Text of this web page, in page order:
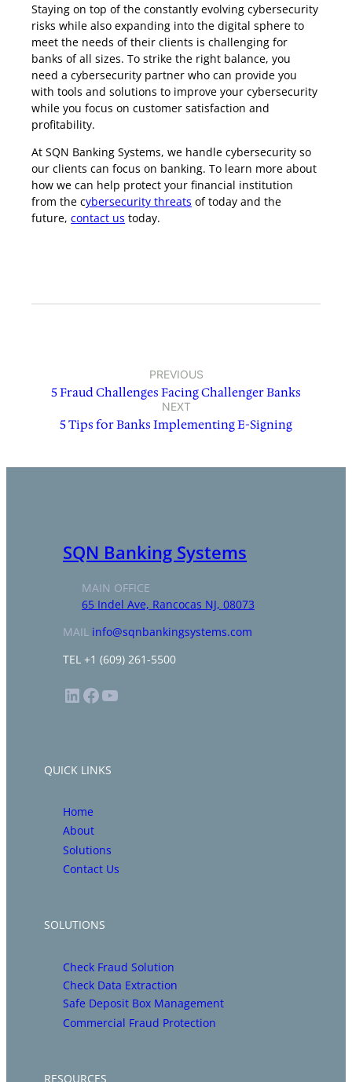
Staying on top of the constantly evolving cybersecurity
risks while also expanding into the digital sphere to
meet the needs of their clients is challenging for
banks of all sizes. To strike the right balance, you
need a cybersecurity partner who can provide you
with tools and solutions to improve your cybersecurity
while you focus on customer satisfaction and
profitability.
At SQN Banking Systems, we handle cybersecurity so
our clients can focus on banking. To learn more about
how we can help protect your financial institution
from the cybersecurity threats of today and the
future,contact us today.
PREVIOUS
5 Fraud Challenges Facing Challenger Banks
NEXT
5 Tips for Banks Implementing E-Signing
SQN Banking Systems
MAIN OFFICE
65 Indel Ave, Rancocas NJ, 08073
MAIL info@sqnbankingsystems.com
TEL +1 (609) 261-5500
LinkedIn Facebook YouTube
QUICK LINKS
Home
About
Solutions
Contact Us
SOLUTIONS
Check Fraud Solution
Check Data Extraction
Safe Deposit Box Management
Commercial Fraud Protection
RESOURCES